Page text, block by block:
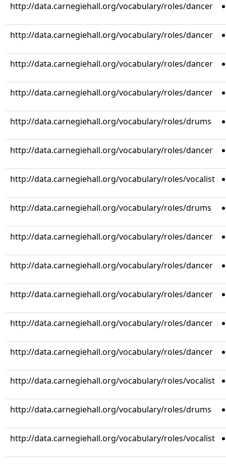
http://data.carnegiehall.org/vocabulary/roles/dancer
http://data.carnegiehall.org/vocabulary/roles/dancer
http://data.carnegiehall.org/vocabulary/roles/dancer
http://data.carnegiehall.org/vocabulary/roles/dancer
http://data.carnegiehall.org/vocabulary/roles/drums
http://data.carnegiehall.org/vocabulary/roles/dancer
http://data.carnegiehall.org/vocabulary/roles/vocalist
http://data.carnegiehall.org/vocabulary/roles/drums
http://data.carnegiehall.org/vocabulary/roles/dancer
http://data.carnegiehall.org/vocabulary/roles/dancer
http://data.carnegiehall.org/vocabulary/roles/dancer
http://data.carnegiehall.org/vocabulary/roles/dancer
http://data.carnegiehall.org/vocabulary/roles/dancer
http://data.carnegiehall.org/vocabulary/roles/vocalist
http://data.carnegiehall.org/vocabulary/roles/drums
http://data.carnegiehall.org/vocabulary/roles/vocalist